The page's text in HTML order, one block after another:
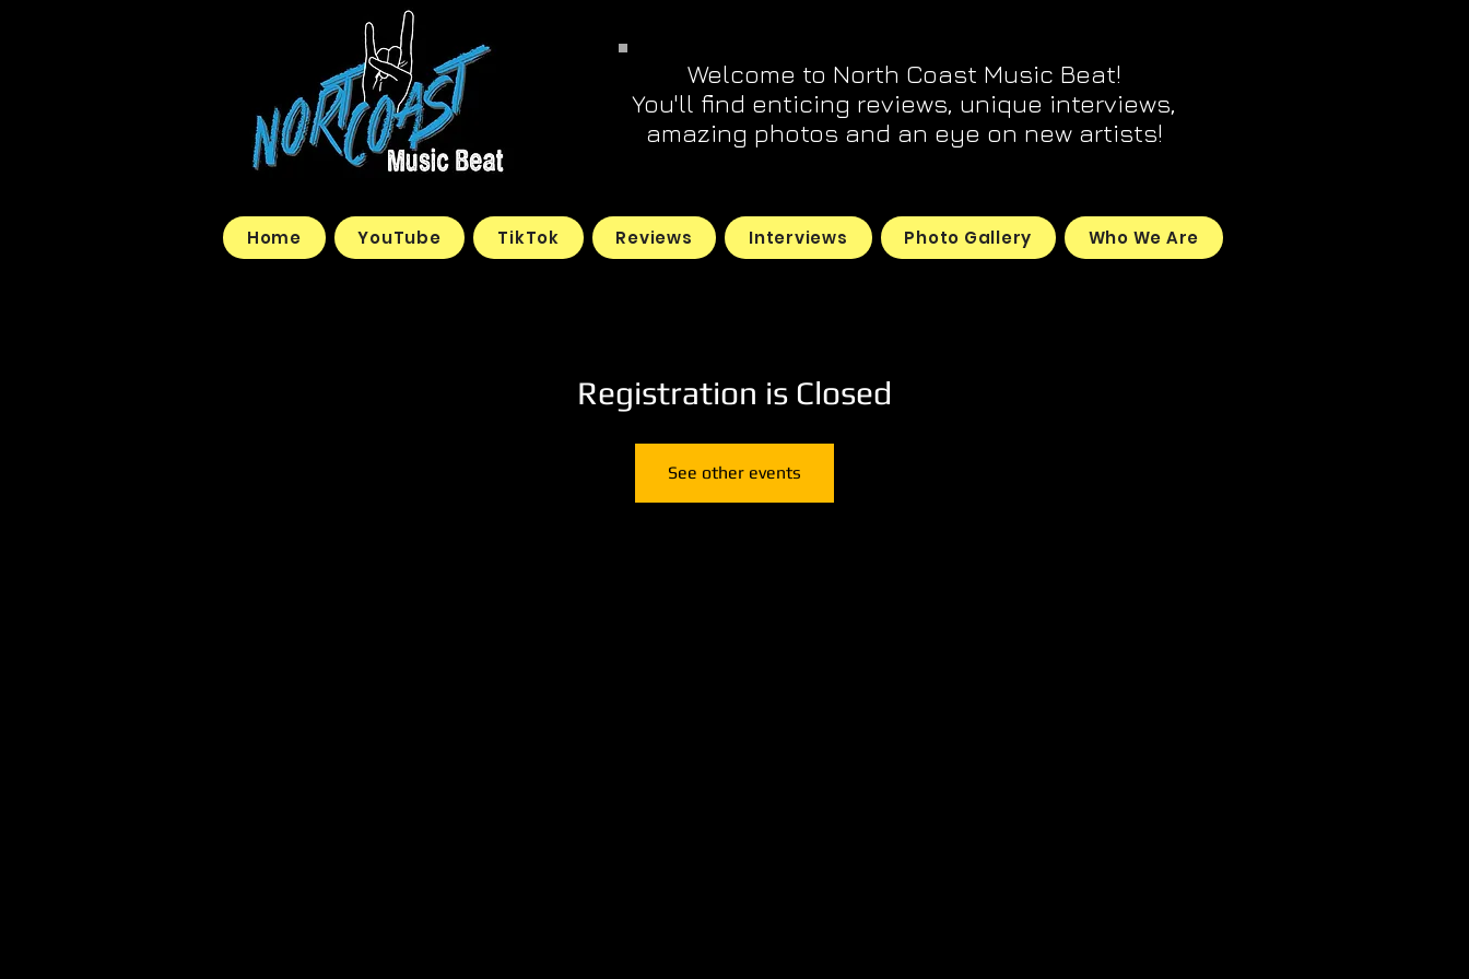
Welcome to North Coast Music Beat!
You'll find enticing reviews, unique interviews,
amazing photos and an eye on new artists!
Home YouTube TikTok Reviews Interviews Photo Gallery Who We Are
Registration is Closed
See other events